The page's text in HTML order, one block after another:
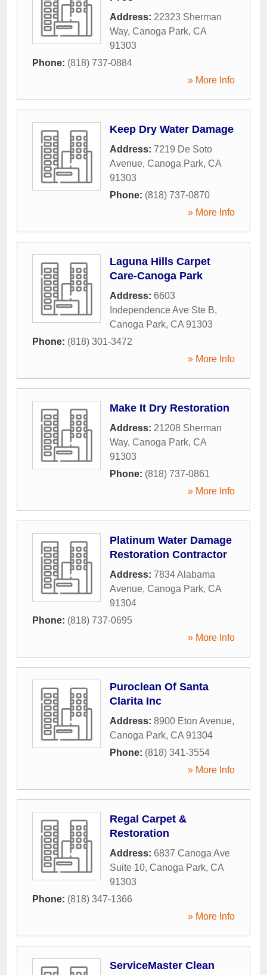
Address: 22323 Sherman
Way, Canoga Park, CA
91303
Phone: (818) 737-0884
» More Info
Keep Dry Water Damage
Address: 7219 De Soto
Avenue, Canoga Park, CA
91303
Phone: (818) 737-0870
» More Info
Laguna Hills Carpet
Care-Canoga Park
Address: 6603
Independence Ave Ste B,
Canoga Park, CA 91303
Phone: (818) 301-3472
» More Info
Make It Dry Restoration
Address: 21208 Sherman
Way, Canoga Park, CA
91303
Phone: (818) 737-0861
» More Info
Platinum Water Damage
Restoration Contractor
Address: 7834 Alabama
Avenue, Canoga Park, CA
91304
Phone: (818) 737-0695
» More Info
Puroclean Of Santa
Clarita Inc
Address: 8900 Eton Avenue,
Canoga Park, CA 91304
Phone: (818) 341-3554
» More Info
Regal Carpet &
Restoration
Address: 6837 Canoga Ave
Suite 10, Canoga Park, CA
91303
Phone: (818) 347-1366
» More Info
ServiceMaster Clean